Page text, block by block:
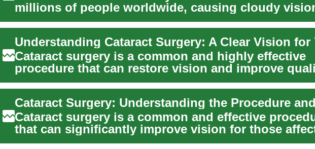
millions of people worldwide, causing cloudy
impacting d...
Cataract surgery is a common and highly effective
procedure that can restore vision and improve
life for m...
Cataract surgery is a common and effective
that can significantly improve vision for those
by cata...